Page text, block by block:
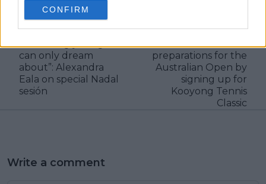
CONFIRM
Previous article
“Training with Rafa is
can only dream
about”: Alexandra
Eala on special Nadal
sesión
Alexandra Eala
preparations for the
Australian Open by
signing up for
Kooyong Tennis
Classic
Write a comment